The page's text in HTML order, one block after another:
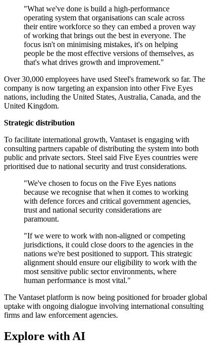
"What we've done is build a high-performance
operating system that organisations can scale across
their entire workforce so they can embed a proven way
of working that brings out the best in everyone. The
focus isn't on minimising mistakes, it's on helping
people be the most effective versions of themselves, as
that's what drives growth and improvement."
Over 30,000 employees have used Steel's framework so far. The
company is now targeting an expansion into other Five Eyes
nations, including the United States, Australia, Canada, and the
United Kingdom.
Strategic distribution
To facilitate international growth, Vantaset is engaging with
consulting partners capable of distributing the system into both
public and private sectors. Steel said Five Eyes countries were
prioritised due to national security and trust considerations.
"We've chosen to focus on the Five Eyes nations
because we recognise that when it comes to working
with defence forces and critical government agencies,
trust and national security considerations are
paramount.
"If we were to work with non-aligned or competing
jurisdictions, it could close doors to the agencies in the
nations we're best positioned to support. This strategic
alignment should ensure our eligibility to work with the
most sensitive public sector environments, where
human performance is most vital."
The Vantaset platform is now being positioned for broader global
uptake with ongoing dialogue involving international consulting
firms and law enforcement agencies.
Explore with AI